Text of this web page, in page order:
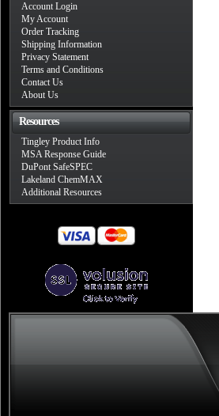
Account Login
My Account
Order Tracking
Shipping Information
Privacy Statement
Terms and Conditions
Contact Us
About Us
Resources
Tingley Product Info
MSA Response Guide
DuPont SafeSPEC
Lakeland ChemMAX
Additional Resources